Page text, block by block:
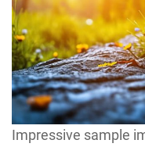
Impressive sample